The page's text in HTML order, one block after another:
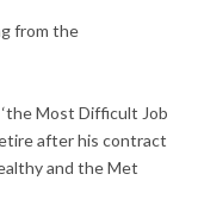
from the
Most Difficult Job
after his contract
and the Met